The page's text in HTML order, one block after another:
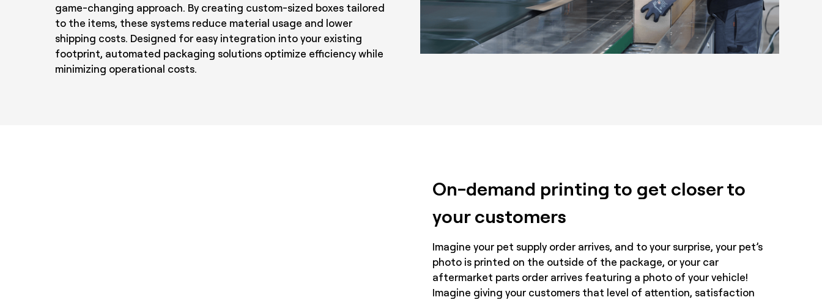
game-changing approach. By creating custom-sized boxes tailored
to the items, these systems reduce material usage and lower
shipping costs. Designed for easy integration into your existing
footprint, automated packaging solutions optimize efficiency while
minimizing operational costs.
On-demand printing to get closer to
your customers
Imagine your pet supply order arrives, and to your surprise, your pet’s
photo is printed on the outside of the package, or your car
aftermarket parts order arrives featuring a photo of your vehicle!
Imagine giving your customers that level of attention, satisfaction